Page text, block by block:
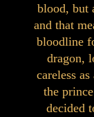
blood, but
and that
bloodline
dragon,
careless
the
decided